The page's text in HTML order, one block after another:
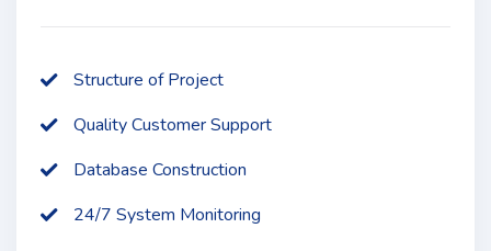
Structure of Project
Quality Customer Support
Database Construction
24/7 System Monitoring